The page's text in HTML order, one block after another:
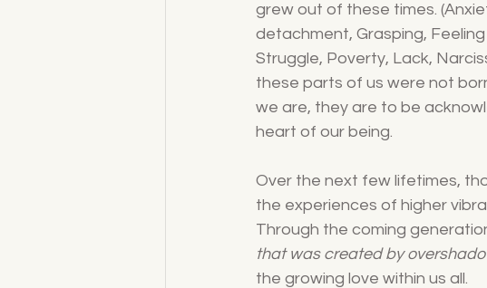
grew out of these times.
detachment, Grasping,
Struggle, Poverty, Lack,
these parts of us were not
we are, they are to be
heart of our being.
Over the next few lifetimes,
the experiences of higher
Through the coming
that was created by
the growing love within us all.